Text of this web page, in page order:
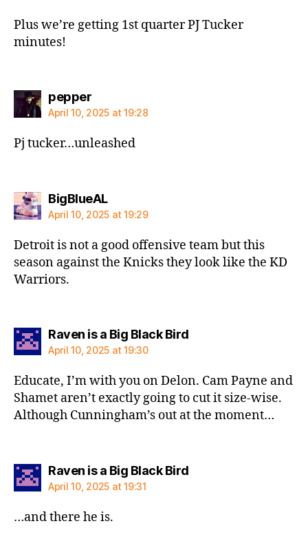
Plus we’re getting 1st quarter PJ Tucker
minutes!
peppersays:
April 10, 2025 at 19:28
Pj tucker…unleashed
BigBlueALsays:
April 10, 2025 at 19:29
Detroit is not a good offensive team but this
season against the Knicks they look like the KD
Warriors.
Raven is a Big Black Birdsays:
April 10, 2025 at 19:30
Educate, I’m with you on Delon. Cam Payne and
Shamet aren’t exactly going to cut it size-wise.
Although Cunningham’s out at the moment…
Raven is a Big Black Birdsays:
April 10, 2025 at 19:31
…and there he is.